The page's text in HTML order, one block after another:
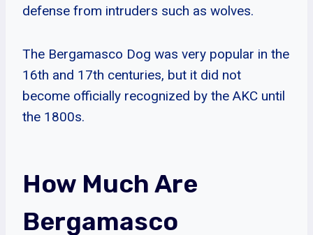
defense from intruders such as wolves.
The Bergamasco Dog was very popular in the
16th and 17th centuries, but it did not
become officially recognized by the AKC until
the 1800s.
How Much Are
Bergamasco